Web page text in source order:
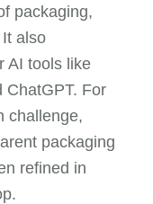
packaging,
also
AI tools like
ChatGPT. For
challenge,
packaging
refined in